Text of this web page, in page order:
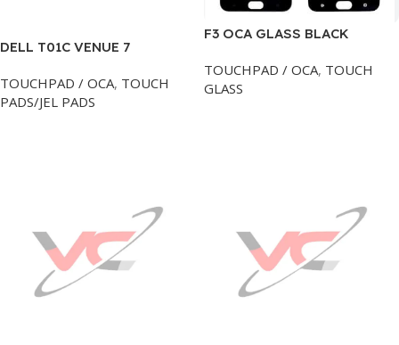
DELL T01C VENUE 7
TOUCHPAD / OCA, TOUCH
PADS/JEL PADS
F3 OCA GLASS BLACK
TOUCHPAD / OCA, TOUCH
GLASS